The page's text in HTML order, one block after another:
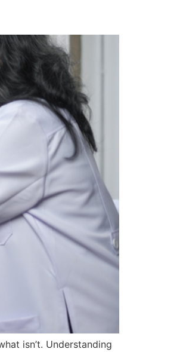
isn’t. Understanding